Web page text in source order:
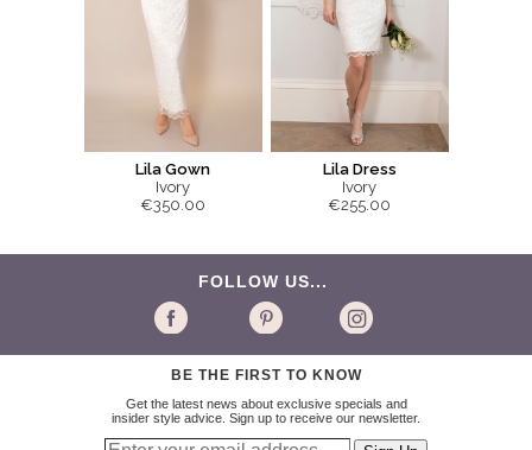
Lila Gown
Ivory
€350.00
Lila Dress
Ivory
€255.00
FOLLOW US...
BE THE FIRST TO KNOW
Get the latest news about exclusive specials and
insider style advice. Sign up to receive our newsletter.